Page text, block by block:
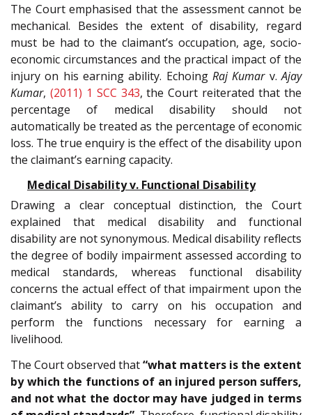
The Court emphasised that the assessment cannot be
mechanical. Besides the extent of disability, regard
must be had to the claimant’s occupation, age, socio-
economic circumstances and the practical impact of the
injury on his earning ability. Echoing Raj Kumarv.Ajay
Kumar, (2011) 1 SCC 343, the Court reiterated that the
percentage of medical disability should not
automatically be treated as the percentage of economic
loss. The true enquiry is the effect of the disability upon
the claimant’s earning capacity.
Medical Disability v. Functional Disability
Drawing a clear conceptual distinction, the Court
explained that medical disability and functional
disability are not synonymous. Medical disability reflects
the degree of bodily impairment assessed according to
medical standards, whereas functional disability
concerns the actual effect of that impairment upon the
claimant’s ability to carry on his occupation and
perform the functions necessary for earning a
livelihood.
The Court observed that“what matters is the extent
by which the functions of an injured person suffers,
and not what the doctor may have judged in terms